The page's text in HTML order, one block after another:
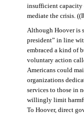
insufficient capacity
mediate the crisis.
Although Hoover is
president” in line
embraced a kind of
voluntary action
Americans could
organizations
services to those in
willingly limit
To Hoover, direct